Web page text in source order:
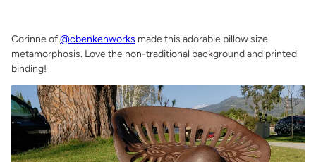
Corinne of@cbenkenworks made this adorable pillow size
metamorphosis. Love the non-traditional background and printed
binding!